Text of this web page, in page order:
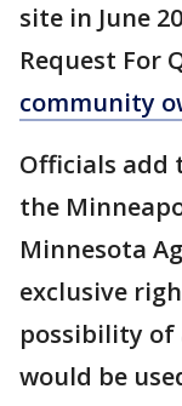
site in June
Request For
community
Officials
the
Minnesota
exclusive
possibility of
would be